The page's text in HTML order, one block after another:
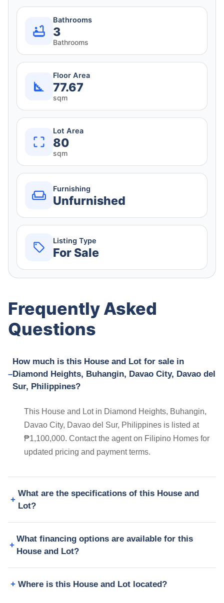
Bathrooms
3
Bathrooms
Floor Area
77.67
sqm
Lot Area
80
sqm
Furnishing
Unfurnished
Listing Type
For Sale
Frequently Asked
Questions
How much is this House and Lot for sale in
Diamond Heights, Buhangin, Davao City, Davao del
Sur, Philippines?
This House and Lot in Diamond Heights, Buhangin,
Davao City, Davao del Sur, Philippines is listed at
₱1,100,000. Contact the agent on Filipino Homes for
updated pricing and payment terms.
What are the specifications of this House and
Lot?
What financing options are available for this
House and Lot?
Where is this House and Lot located?